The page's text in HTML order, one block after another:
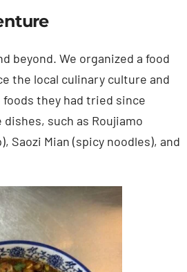
beyond. We organized a food
the local culinary culture and
they had tried since
such as Roujiamo
Saozi Mian (spicy noodles), and